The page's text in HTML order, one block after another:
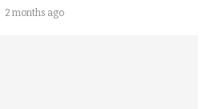
2 months ago